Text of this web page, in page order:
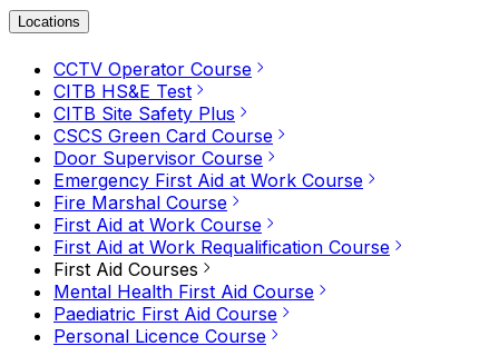
Locations
CCTV Operator Course
CITB HS&E Test
CITB Site Safety Plus
CSCS Green Card Course
Door Supervisor Course
Emergency First Aid at Work Course
Fire Marshal Course
First Aid at Work Course
First Aid at Work Requalification Course
First Aid Courses
Mental Health First Aid Course
Paediatric First Aid Course
Personal Licence Course